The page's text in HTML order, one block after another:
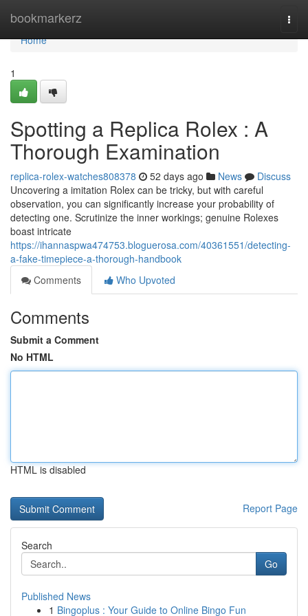
bookmarkerz
Home
Home
1
Spotting a Replica Rolex : A
Thorough Examination
replica-rolex-watches808378 52 days ago News
Discuss
Uncovering a imitation Rolex can be tricky, but with careful
observation, you can significantly increase your probability of
detecting one. Scrutinize the inner workings; genuine Rolexes
boast intricate
https://ihannaspwa474753.bloguerosa.com/40361551/detecting-
a-fake-timepiece-a-thorough-handbook
Comments
Who Upvoted
Comments
Submit a Comment
No HTML
HTML is disabled
Report Page
Search
Go
Published News
1 Bingoplus : Your Guide to Online Bingo Fun